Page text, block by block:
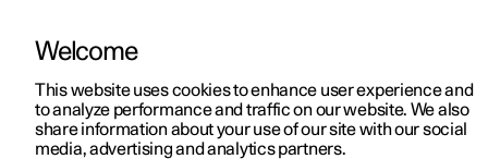
ManualVideo gallerySoftware updates
Welcome
This website uses cookies to enhance user experience and
to analyze performance and traffic on our website. We also
share information about your use of our site with our social
media, advertising and analytics partners.